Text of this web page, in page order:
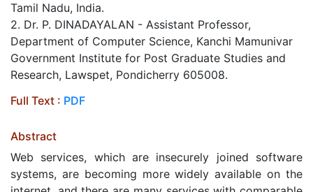
Tamil Nadu, India.
2. Dr. P. DINADAYALAN - Assistant Professor,
Department of Computer Science, Kanchi Mamunivar
Government Institute for Post Graduate Studies and
Research, Lawspet, Pondicherry 605008.
Full Text : PDF
Abstract
Web services, which are insecurely joined software
systems, are becoming more widely available on the